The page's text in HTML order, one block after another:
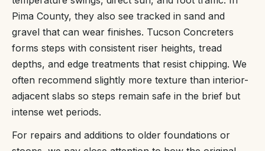
Pima County, they also see tracked in sand and
gravel that can wear finishes. Tucson Concreters
forms steps with consistent riser heights, tread
depths, and edge treatments that resist chipping. We
often recommend slightly more texture than interior-
adjacent slabs so steps remain safe in the brief but
intense wet periods.
For repairs and additions to older foundations or